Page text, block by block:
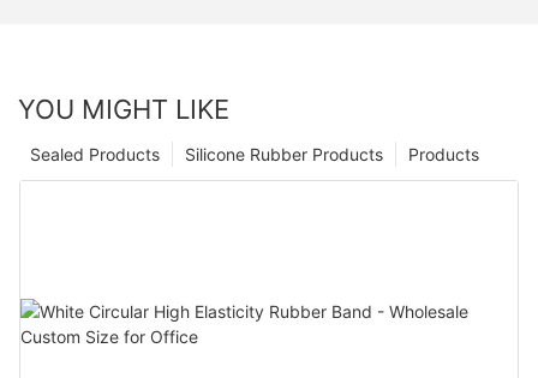
YOU MIGHT LIKE
Products
Silicone Rubber Products
Sealed Products